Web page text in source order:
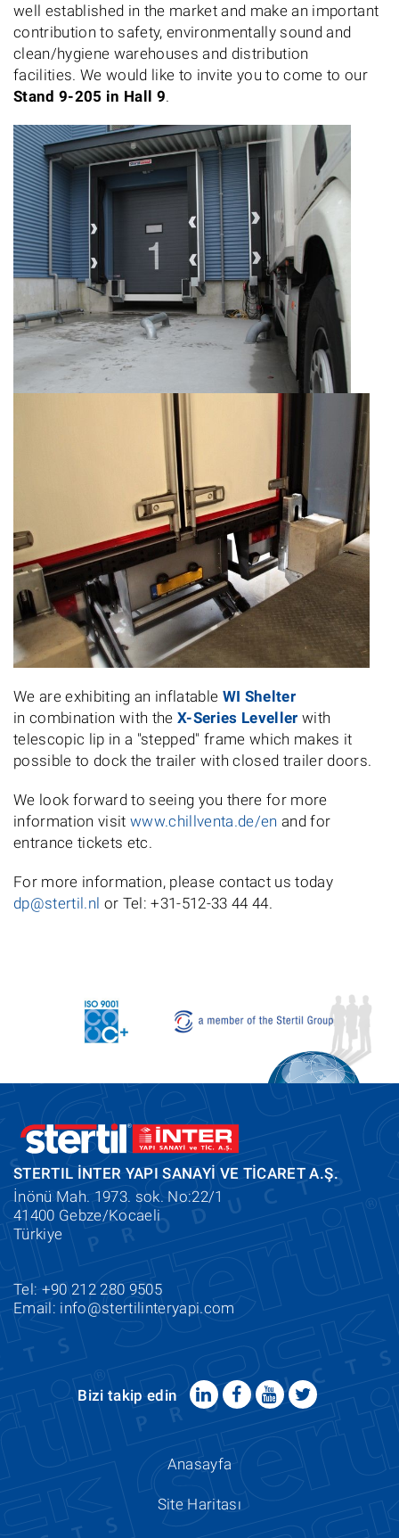
well established in the market and make an important
contribution to safety, environmentally sound and
clean/hygiene warehouses and distribution
facilities. We would like to invite you to come to our
Stand 9-205 in Hall 9.
We are exhibiting an inflatable WI Shelter
in combination with the X-Series Leveller with
telescopic lip in a "stepped" frame which makes it
possible to dock the trailer with closed trailer doors.
We look forward to seeing you there for more
information visit www.chillventa.de/en and for
entrance tickets etc.
For more information, please contact us today
dp@stertil.nl or Tel: +31-512-33 44 44.
STERTIL İNTER YAPI SANAYİ VE TİCARET A.Ş.
İnönü Mah. 1973. sok. No:22/1
41400 Gebze/Kocaeli
Türkiye
Tel: +90 212 280 9505
Email: info@stertilinteryapi.com
Bizi takip edin
Anasayfa
Site Haritası